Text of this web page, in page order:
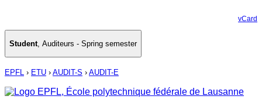
vCard
Student, Auditeurs - Spring semester
EPFL › ETU › AUDIT-S › AUDIT-E